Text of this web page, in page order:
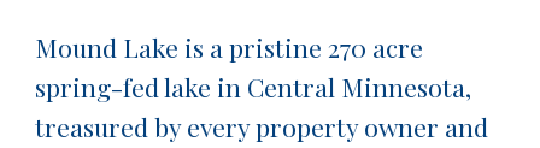
Mound Lake is a pristine 270 acre
spring-fed lake in Central Minnesota,
treasured by every property owner and